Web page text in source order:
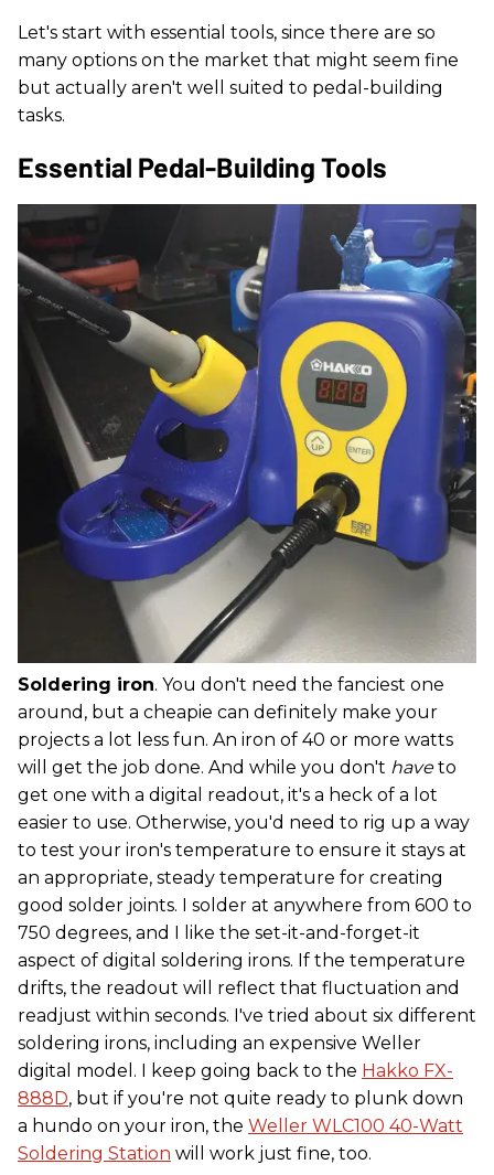
Let's start with essential tools, since there are so
many options on the market that might seem fine
but actually aren't well suited to pedal-building
tasks.
Essential Pedal-Building Tools
Soldering iron. You don't need the fanciest one
around, but a cheapie can definitely make your
projects a lot less fun. An iron of 40 or more watts
will get the job done. And while you don't haveto
get one with a digital readout, it's a heck of a lot
easier to use. Otherwise, you'd need to rig up a way
to test your iron's temperature to ensure it stays at
an appropriate, steady temperature for creating
good solder joints. I solder at anywhere from 600 to
750 degrees, and I like the set-it-and-forget-it
aspect of digital soldering irons. If the temperature
drifts, the readout will reflect that fluctuation and
readjust within seconds. I've tried about six different
soldering irons, including an expensive Weller
digital model. I keep going back to the Hakko FX-
888D, but if you're not quite ready to plunk down
a hundo on your iron, the Weller WLC100 40-Watt
Soldering Station will work just fine, too.